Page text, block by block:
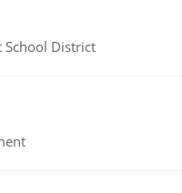
School District